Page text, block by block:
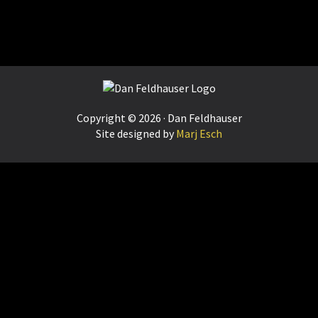
Copyright © 2026 · Dan Feldhauser
Site designed by Marj Esch